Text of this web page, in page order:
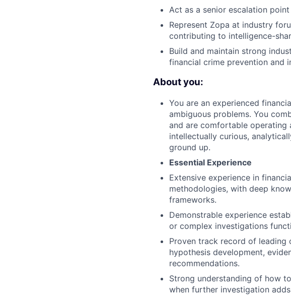
Act as a senior escalation
Represent Zopa at industry
contributing to intelligence-
Build and maintain strong
financial crime prevention and
About you:
You are an experienced
ambiguous problems. You
and are comfortable operating
intellectually curious,
ground up.
Essential Experience
Extensive experience in
methodologies, with deep
frameworks.
Demonstrable experience
or complex investigations
Proven track record of leading
hypothesis development,
recommendations.
Strong understanding of how
when further investigation